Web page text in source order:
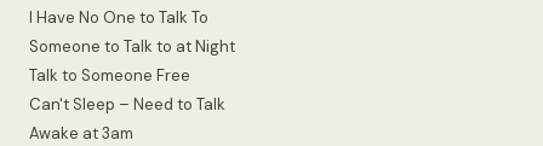
I Have No One to Talk To
Someone to Talk to at Night
Talk to Someone Free
Can't Sleep – Need to Talk
Awake at 3am